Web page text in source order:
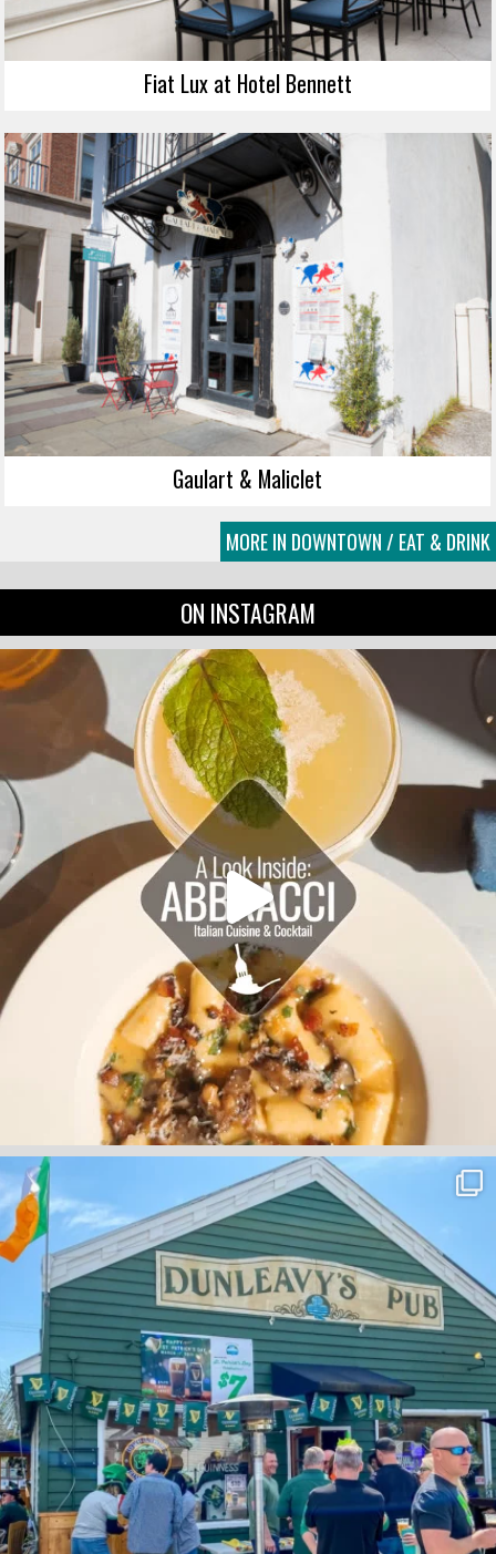
Fiat Lux at Hotel Bennett
Gaulart & Maliclet
MORE IN DOWNTOWN / EAT & DRINK
ON INSTAGRAM